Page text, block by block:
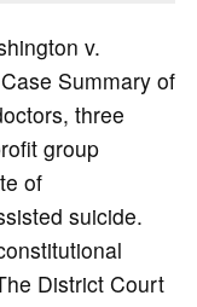
v.
Summary of
three
group
of
suicide.
District Court